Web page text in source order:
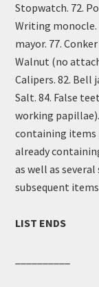
Stopwatch. 72.
Writing monocle.
mayor. 77.
Walnut (no
Calipers. 82. Bell
Salt. 84. False
working
containing items
already
as well as
subsequent
LIST ENDS